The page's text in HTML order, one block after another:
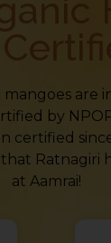
mangoes are
by
certified
Ratnagiri
at Aamrai!